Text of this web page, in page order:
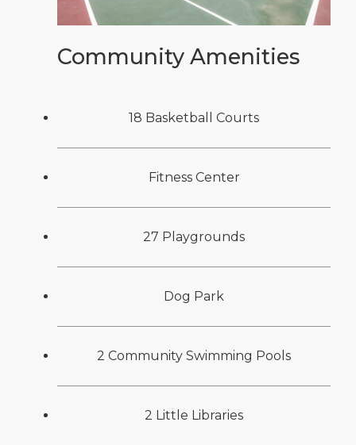
Community Amenities
18 Basketball Courts
Fitness Center
27 Playgrounds
Dog Park
2 Community Swimming Pools
2 Little Libraries